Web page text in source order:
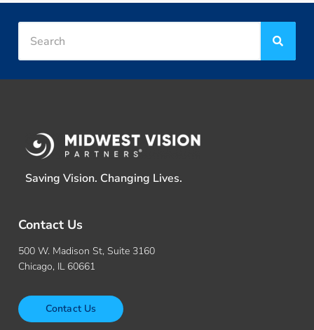
Saving Vision. Changing Lives.
Contact Us
500 W. Madison St, Suite 3160
Chicago, IL 60661
Contact Us